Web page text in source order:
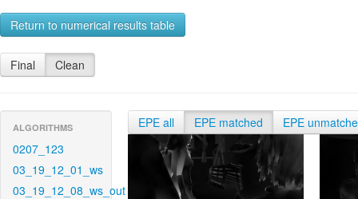
Return to numerical results table
Final Clean
ALGORITHMS
0207_123
03_19_12_01_ws
03_19_12_08_ws_out
EPE all EPE matched EPE